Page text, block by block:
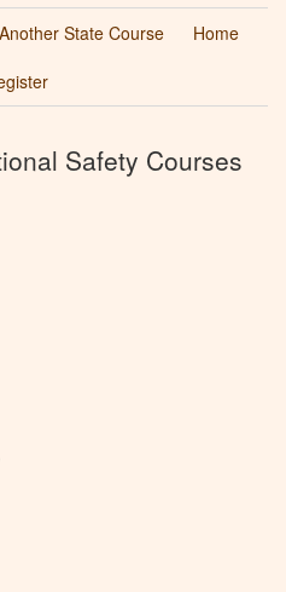
State Course
Home
Safety Courses